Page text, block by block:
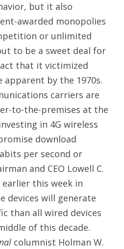
but it also
awarded monopolies
or unlimited
to be a sweet deal for
that it victimized
apparent by the 1970s.
carriers are
to-the-premises at the
in 4G wireless
download
per second or
and CEO Lowell C.
this week in
devices will generate
than all wired devices
of this decade.
columnist Holman W.